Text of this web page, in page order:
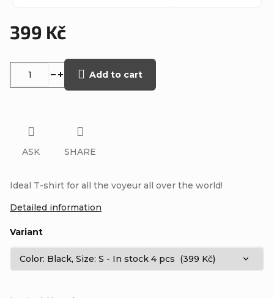
399 Kč
Variant
Add to cart
Ideal T-shirt for all the voyeur all over the world!
Detailed information
ASK SHARE